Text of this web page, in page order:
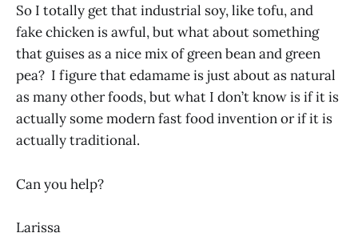
So I totally get that industrial soy, like tofu, and
fake chicken is awful, but what about something
that guises as a nice mix of green bean and green
pea? I figure that edamame is just about as natural
as many other foods, but what I don’t know is if it is
actually some modern fast food invention or if it is
actually traditional.
Can you help?
Larissa